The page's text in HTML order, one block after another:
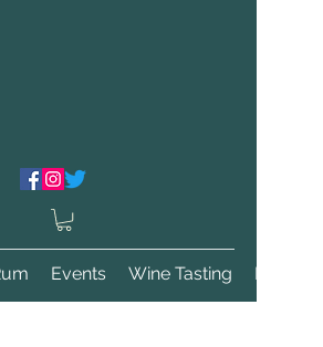
Events Wine Tasting More